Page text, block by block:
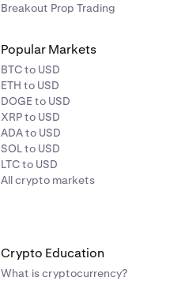
Breakout Prop Trading
Popular Markets
BTC to USD
ETH to USD
DOGE to USD
XRP to USD
ADA to USD
SOL to USD
LTC to USD
All crypto markets
Crypto Education
What is cryptocurrency?